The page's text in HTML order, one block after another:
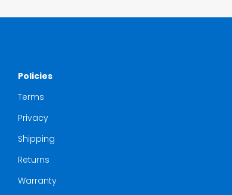
Policies
Terms
Privacy
Shipping
Returns
Warranty